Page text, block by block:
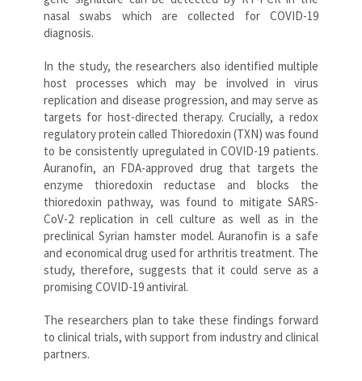
nasal swabs which are collected for COVID-19
diagnosis.
In the study, the researchers also identified multiple
host processes which may be involved in virus
replication and disease progression, and may serve as
targets for host-directed therapy. Crucially, a redox
regulatory protein called Thioredoxin (TXN) was found
to be consistently upregulated in COVID-19 patients.
Auranofin, an FDA-approved drug that targets the
enzyme thioredoxin reductase and blocks the
thioredoxin pathway, was found to mitigate SARS-
CoV-2 replication in cell culture as well as in the
preclinical Syrian hamster model. Auranofin is a safe
and economical drug used for arthritis treatment. The
study, therefore, suggests that it could serve as a
promising COVID-19 antiviral.
The researchers plan to take these findings forward
to clinical trials, with support from industry and clinical
partners.